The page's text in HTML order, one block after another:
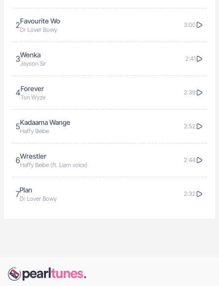
2Favourite Wo
Dr Lover Bowy
3:00
3Wenka
Jayson Sir
2:41
4Forever
Ton Wyze
2:39
5Kadaama Wange
Haffy Beibe
2:52
6Wrestler
Haffy Beibe (ft. Liam voice)
2:44
7Plan
Dr Lover Bowy
2:32